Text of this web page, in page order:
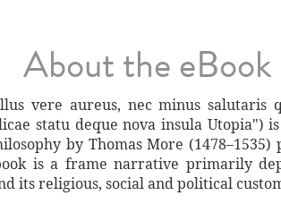
About the eBook
vere aureus, nec minus salutaris
statu deque nova insula Utopia")
by Thomas More (1478–1535)
is a frame narrative primarily
its religious, social and political